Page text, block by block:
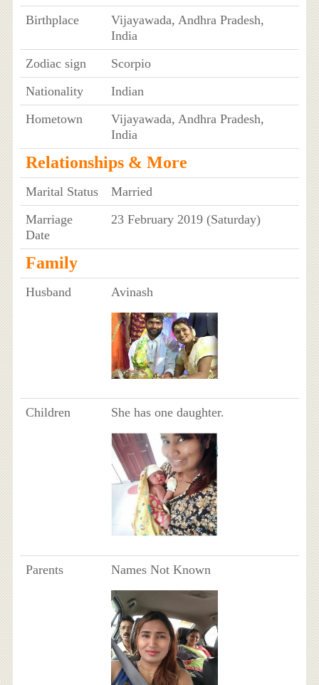
Birthplace
Vijayawada, Andhra Pradesh,
India
Zodiac sign
Scorpio
Nationality
Indian
Hometown
Vijayawada, Andhra Pradesh,
India
Relationships & More
Marital Status
Married
Marriage
Date
23 February 2019 (Saturday)
Family
Husband Avinash
Children She has one daughter.
Parents Names Not Known